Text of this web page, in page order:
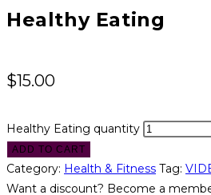
Healthy Eating
$15.00
Healthy Eating quantity
ADD TO CART
Category: Health & Fitness Tag:
Want a discount? Become a